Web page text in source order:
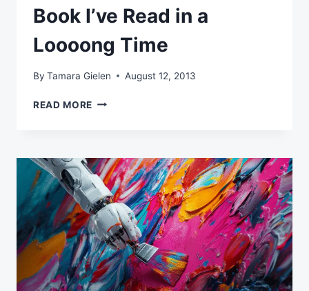
Book I’ve Read in a
Loooong Time
By Tamara Gielen August 12, 2013
READ MORE THE
BOOK
I’VE
READ
IN
A
LOOOONG
TIME